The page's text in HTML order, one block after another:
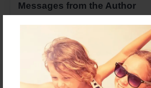
Messages from the Author
No author messages are available